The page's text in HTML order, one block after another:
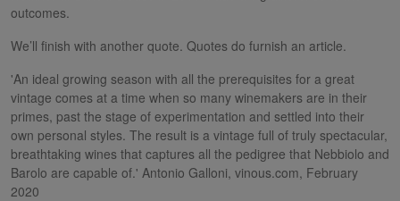
outcomes.
We’ll finish with another quote. Quotes do furnish an article.
'An ideal growing season with all the prerequisites for a great
vintage comes at a time when so many winemakers are in their
primes, past the stage of experimentation and settled into their
own personal styles. The result is a vintage full of truly spectacular,
breathtaking wines that captures all the pedigree that Nebbiolo and
Barolo are capable of.' Antonio Galloni, vinous.com, February
2020